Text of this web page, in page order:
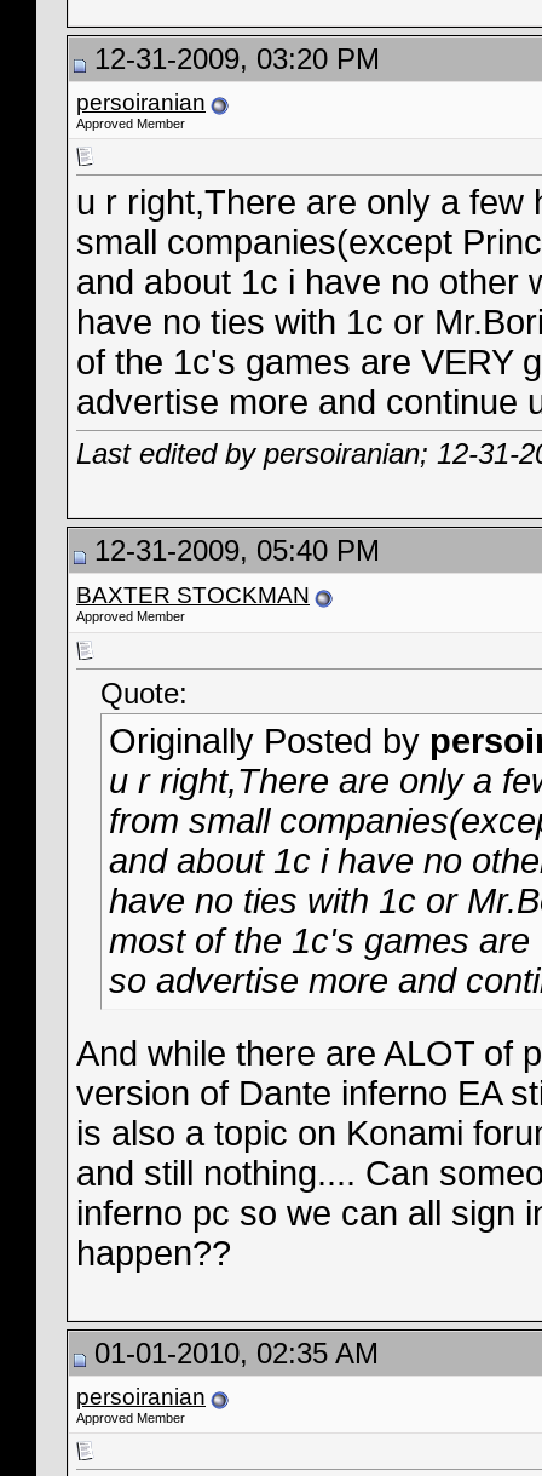
12-31-2009, 03:20 PM
persoiranian
Approved Member
u r right,There are only a
small companies(except
and about 1c i have no other
have no ties with 1c or
of the 1c's games are VERY
advertise more and continue
Last edited by persoiranian; 12-31-
12-31-2009, 05:40 PM
BAXTER STOCKMAN
Approved Member
Quote:
Originally Posted by
u r right,There are only a
from small
and about 1c i have no
have no ties with 1c or
most of the 1c's games
so advertise more and
And while there are ALOT of
version of Dante inferno EA
is also a topic on Konami
and still nothing.... Can
inferno pc so we can all sign
happen??
01-01-2010, 02:35 AM
persoiranian
Approved Member